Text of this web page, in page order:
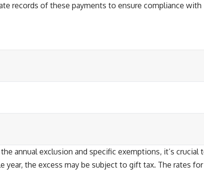
records of these payments to ensure compliance
annual exclusion and specific exemptions, it’s
year, the excess may be subject to gift tax. The rates